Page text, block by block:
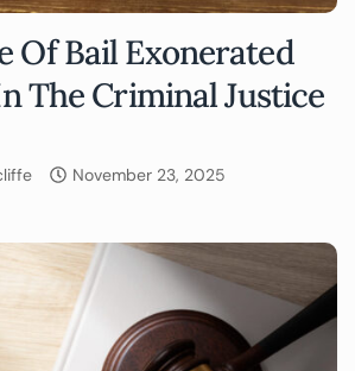
Of Bail Exonerated
The Criminal Justice
November 23, 2025